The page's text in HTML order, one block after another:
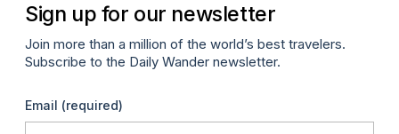
Sign up for our newsletter
Join more than a million of the world’s best travelers.
Subscribe to the Daily Wander newsletter.
Email (required)